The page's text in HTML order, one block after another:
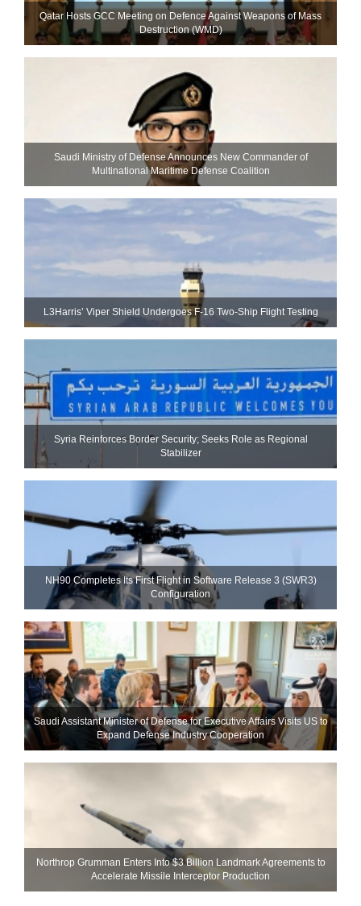
Qatar Hosts GCC Meeting on Defence Against Weapons of Mass
Destruction (WMD)
Saudi Ministry of Defense Announces New Commander of
Multinational Maritime Defense Coalition
L3Harris’ Viper Shield Undergoes F-16 Two-Ship Flight Testing
Syria Reinforces Border Security; Seeks Role as Regional
Stabilizer
NH90 Completes Its First Flight in Software Release 3 (SWR3)
Configuration
Saudi Assistant Minister of Defense for Executive Affairs Visits US to
Expand Defense Industry Cooperation
Northrop Grumman Enters Into $3 Billion Landmark Agreements to
Accelerate Missile Interceptor Production